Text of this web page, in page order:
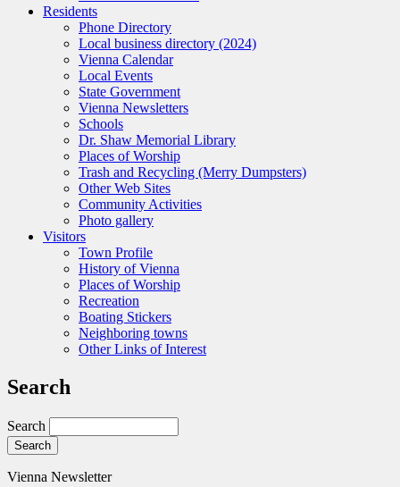
Residents
Phone Directory
Local business directory (2024)
Vienna Calendar
Local Events
State Government
Vienna Newsletters
Schools
Dr. Shaw Memorial Library
Places of Worship
Trash and Recycling (Merry Dumpsters)
Other Web Sites
Community Activities
Photo gallery
Visitors
Town Profile
History of Vienna
Places of Worship
Recreation
Boating Stickers
Neighboring towns
Other Links of Interest
Search
Search
Vienna Newsletter